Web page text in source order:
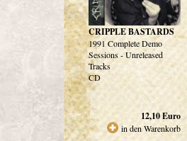
CRIPPLE BASTARDS
1991 Complete Demo
Sessions - Unreleased
Tracks
CD
12,10Euro
in den Warenkorb